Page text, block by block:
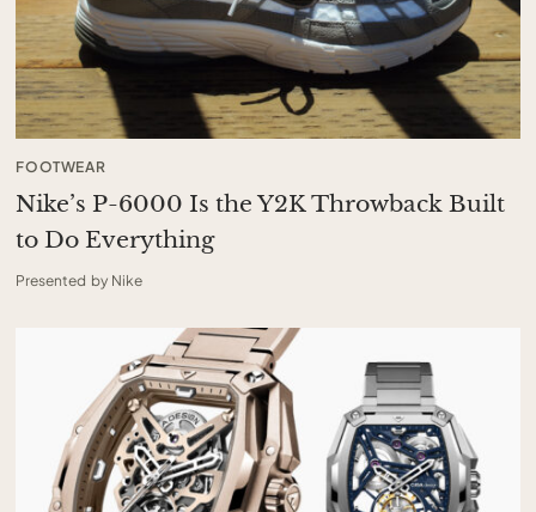
FOOTWEAR
Nike’s P-6000 Is the Y2K Throwback Built
to Do Everything
Presented by Nike